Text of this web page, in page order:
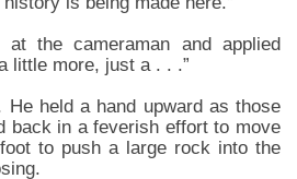
at the cameraman and applied
little more, just a . . .”
He held a hand upward as those
back in a feverish effort to move
to push a large rock into the